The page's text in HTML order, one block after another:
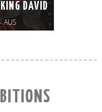
DAVID
AUS